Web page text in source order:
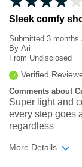
Sleek comfy
Submitted 3 months
By Ari
From Undisclosed
Verified
Comments about
Super light and
every step goes
regardless
More Details